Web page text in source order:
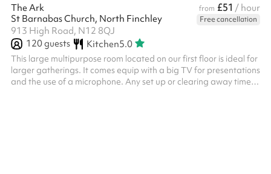
The Ark from £51 / hour
St Barnabas Church, North Finchley
Free cancellation
913 High Road, N12 8QJ
120guests Kitchen5.0
This large multipurpose room located on our first floor is ideal for
larger gatherings. It comes equip with a big TV for presentations
and the use of a microphone. Any set up or clearing away time